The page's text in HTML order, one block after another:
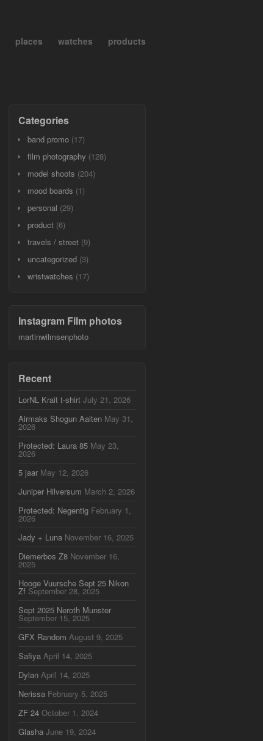
places watches products
Categories
band promo (17)
film photography (128)
model shoots (204)
mood boards (1)
personal (29)
product (6)
travels / street (9)
uncategorized (3)
wristwatches (17)
Instagram Film photos
martinwilmsenphoto
Recent
LorNL Krait t-shirt July 21, 2026
Airmaks Shogun Aalten May 31,
2026
Protected: Laura 85 May 23,
2026
5 jaar May 12, 2026
Juniper Hilversum March 2, 2026
Protected: Negentig February 1,
2026
Jady + Luna November 16, 2025
Diemerbos Z8 November 16,
2025
Hooge Vuursche Sept 25 Nikon
Zf September 28, 2025
Sept 2025 Neroth Munster
September 15, 2025
GFX Random August 9, 2025
Safiya April 14, 2025
Dylan April 14, 2025
Nerissa February 5, 2025
ZF 24 October 1, 2024
Glasha June 19, 2024